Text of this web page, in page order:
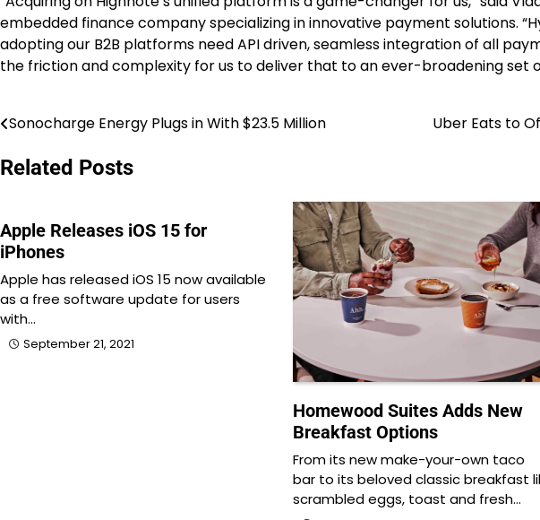
embedded finance company specializing in innovative payment solutions.
adopting our B2B platforms need API driven, seamless integration of all
the friction and complexity for us to deliver that to an ever-broadening set
Post
navigation
Sonocharge Energy Plugs in With $23.5 Million Uber Eats to
Related Posts
Apple Releases iOS 15 for
iPhones
Apple has released iOS 15 now available
as a free software update for users
with…
September 21, 2021
Homewood Suites Adds New
Breakfast Options
From its new make-your-own taco
bar to its beloved classic breakfast
scrambled eggs, toast and fresh…